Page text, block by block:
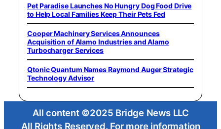
Pet Paradise Launches No Hungry Dog Food Drive
to Help Local Families Keep Their Pets Fed
Cooper Machinery Services Announces
Acquisition of Alamo Industries and Alamo
Turbocharger Services
Qtonic Quantum Names Raymond Auger Strategic
Technology Advisor
All content ©2025 Bridge News LLC
All Rights Reserved. For more information